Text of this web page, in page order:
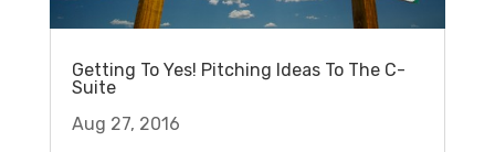
Getting To Yes! Pitching Ideas To The C-
Suite
Aug 27, 2016